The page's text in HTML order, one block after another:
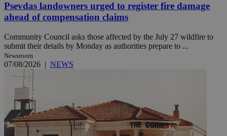
Psevdas landowners urged to register fire damage
ahead of compensation claims
Community Council asks those affected by the July 27 wildfire to
submit their details by Monday as authorities prepare to ...
Newsroom
07/08/2026 | NEWS